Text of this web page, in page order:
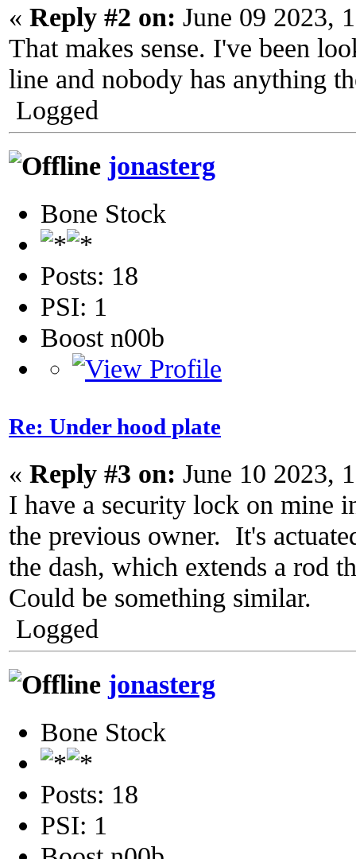
« Reply #2 on: June 09 2023,
That makes sense. I've been
line and nobody has anything
Logged
jonasterg
Bone Stock
Posts: 18
PSI: 1
Boost n00b
Re: Under hood plate
« Reply #3 on: June 10 2023,
I have a security lock on mine
the previous owner. It's
the dash, which extends a rod
Could be something similar.
Logged
jonasterg
Bone Stock
Posts: 18
PSI: 1